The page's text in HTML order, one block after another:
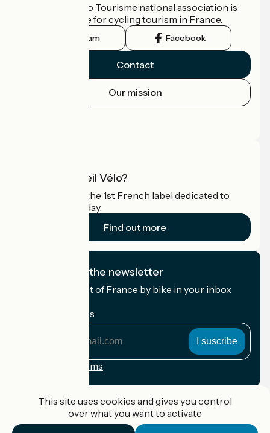
The France Vélo Tourisme national association is
the official guide for cycling tourism in France.
Instagram Facebook
Contact
Our mission
What is Accueil Vélo?
Accueil Vélo is the 1st French label dedicated to
cyclists on holiday.
Find out more
I subscribe to the newsletter
Receive the best of France by bike in your inbox
My email address
Registration terms
This site uses cookies and gives you control
over what you want to activate